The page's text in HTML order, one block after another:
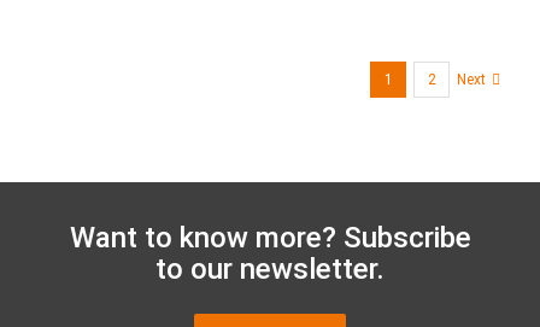
1 2 Next
Want to know more? Subscribe
to our newsletter.